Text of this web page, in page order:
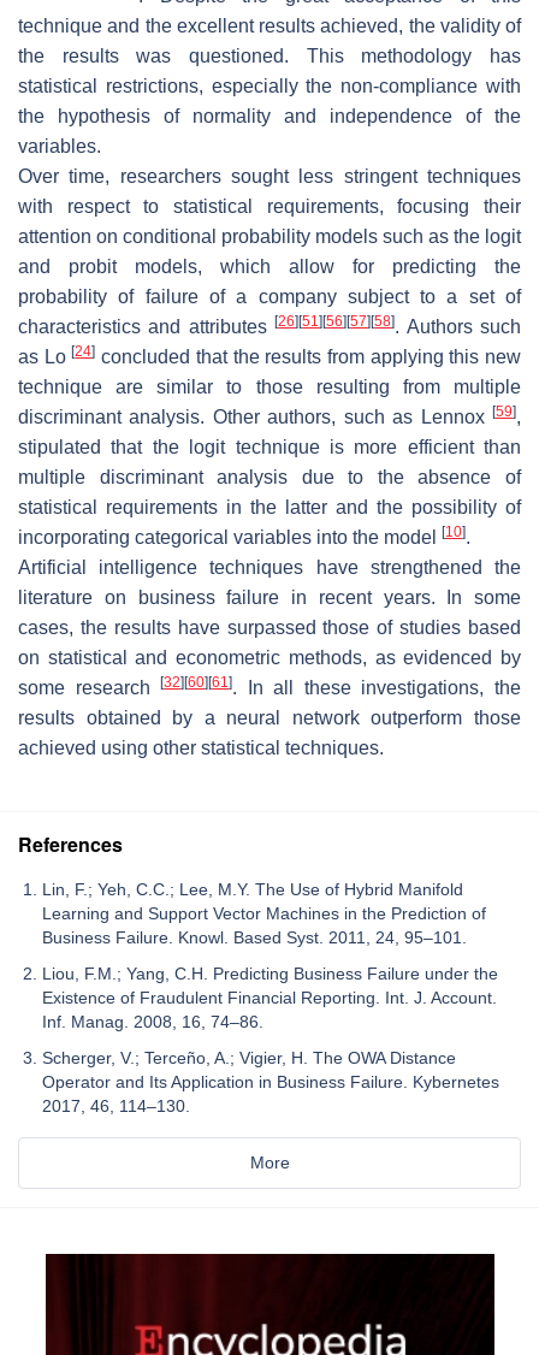
technique and the excellent results achieved, the validity of
the results was questioned. This methodology has
statistical restrictions, especially the non-compliance with
the hypothesis of normality and independence of the
variables.
Over time, researchers sought less stringent techniques
with respect to statistical requirements, focusing their
attention on conditional probability models such as the logit
and probit models, which allow for predicting the
probability of failure of a company subject to a set of
characteristics and attributes[26] [51] [56] [57] [58]. Authors such
as Lo[24] concluded that the results from applying this new
technique are similar to those resulting from multiple
discriminant analysis. Other authors, such as Lennox [59],
stipulated that the logit technique is more efficient than
multiple discriminant analysis due to the absence of
statistical requirements in the latter and the possibility of
incorporating categorical variables into the model
[10].
Artificial intelligence techniques have strengthened the
literature on business failure in recent years. In some
cases, the results have surpassed those of studies based
on statistical and econometric methods, as evidenced by
some research[32] [60] [61]. In all these investigations, the
results obtained by a neural network outperform those
achieved using other statistical techniques.
References
Lin, F.; Yeh, C.C.; Lee, M.Y. The Use of Hybrid Manifold
Learning and Support Vector Machines in the Prediction of
Business Failure. Knowl. Based Syst. 2011, 24, 95–101.
Liou, F.M.; Yang, C.H. Predicting Business Failure under the
Existence of Fraudulent Financial Reporting. Int. J. Account.
Inf. Manag. 2008, 16, 74–86.
Scherger, V.; Terceño, A.; Vigier, H. The OWA Distance
Operator and Its Application in Business Failure. Kybernetes
2017, 46, 114–130.
More